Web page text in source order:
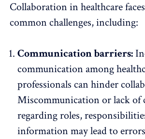
Collaboration in healthcare
common challenges, including:
Communication barriers:
communication among
professionals can hinder
Miscommunication or lack of
regarding roles,
information may lead to